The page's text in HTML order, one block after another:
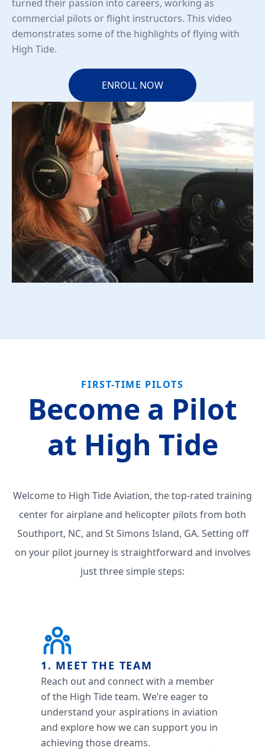
turned their passion into careers, working as
commercial pilots or flight instructors. This video
demonstrates some of the highlights of flying with
High Tide.
ENROLL NOW
FIRST-TIME PILOTS
Become a Pilot
at High Tide
Welcome to High Tide Aviation, the top-rated training
center for airplane and helicopter pilots from both
Southport, NC, and St Simons Island, GA. Setting off
on your pilot journey is straightforward and involves
just three simple steps:
1. MEET THE TEAM
Reach out and connect with a member
of the High Tide team. We’re eager to
understand your aspirations in aviation
and explore how we can support you in
achieving those dreams.